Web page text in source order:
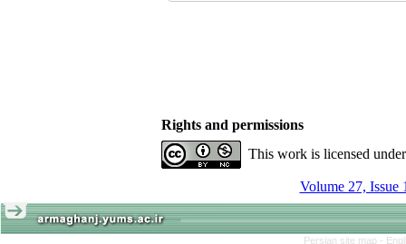
Rights and permissions
This work is licensed
Volume 27, Issue
Persian site map -